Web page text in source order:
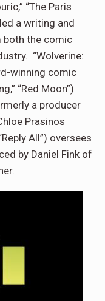
“The Paris
a writing and
both the comic
“Wolverine:
winning comic
“Red Moon”)
a producer
Prasinos
All”) oversees
by Daniel Fink of